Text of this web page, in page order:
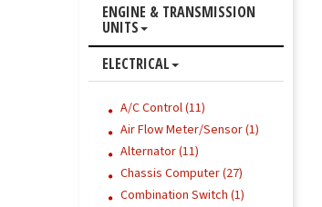
ENGINE & TRANSMISSION
UNITS
ELECTRICAL
A/C Control (11)
Air Flow Meter/Sensor (1)
Alternator (11)
Chassis Computer (27)
Combination Switch (1)